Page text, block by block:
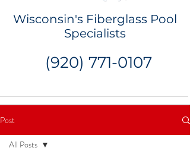
Wisconsin's Fiberglass Pool
Specialists
(920) 771-0107
Post
All Posts